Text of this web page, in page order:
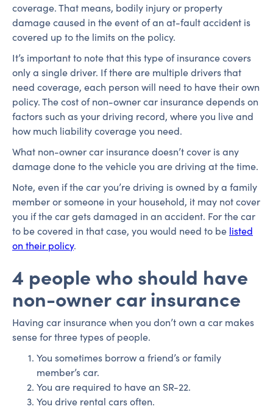
coverage. That means, bodily injury or property
damage caused in the event of an at-fault accident is
covered up to the limits on the policy.
It’s important to note that this type of insurance covers
only a single driver. If there are multiple drivers that
need coverage, each person will need to have their own
policy. The cost of non-owner car insurance depends on
factors such as your driving record, where you live and
how much liability coverage you need.
What non-owner car insurance doesn’t cover is any
damage done to the vehicle you are driving at the time.
Note, even if the car you’re driving is owned by a family
member or someone in your household, it may not cover
you if the car gets damaged in an accident. For the car
to be covered in that case, you would need to be listed
on their policy.
4 people who should have
non-owner car insurance
Having car insurance when you don’t own a car makes
sense for three types of people.
You sometimes borrow a friend’s or family
member’s car.
You are required to have an SR-22.
You drive rental cars often.